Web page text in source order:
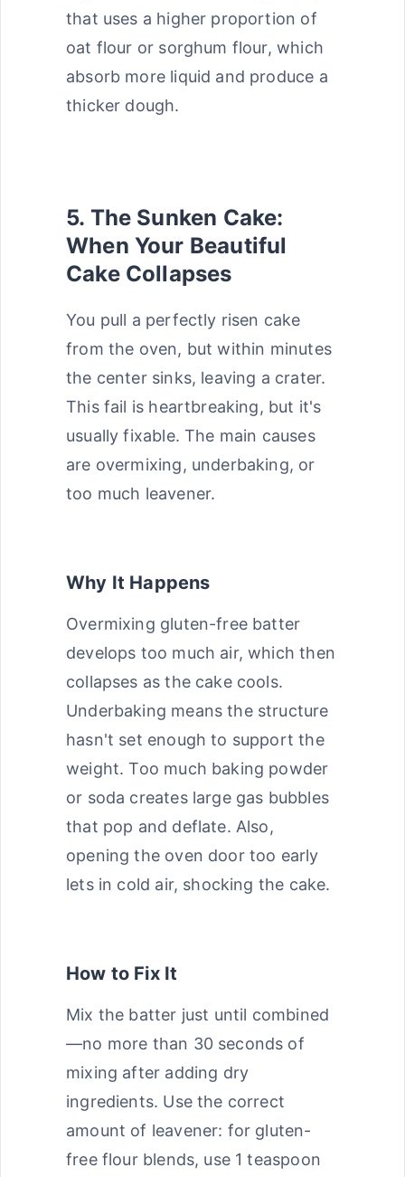
that uses a higher proportion of
oat flour or sorghum flour, which
absorb more liquid and produce a
thicker dough.
5. The Sunken Cake:
When Your Beautiful
Cake Collapses
You pull a perfectly risen cake
from the oven, but within minutes
the center sinks, leaving a crater.
This fail is heartbreaking, but it's
usually fixable. The main causes
are overmixing, underbaking, or
too much leavener.
Why It Happens
Overmixing gluten-free batter
develops too much air, which then
collapses as the cake cools.
Underbaking means the structure
hasn't set enough to support the
weight. Too much baking powder
or soda creates large gas bubbles
that pop and deflate. Also,
opening the oven door too early
lets in cold air, shocking the cake.
How to Fix It
Mix the batter just until combined
—no more than 30 seconds of
mixing after adding dry
ingredients. Use the correct
amount of leavener: for gluten-
free flour blends, use 1 teaspoon